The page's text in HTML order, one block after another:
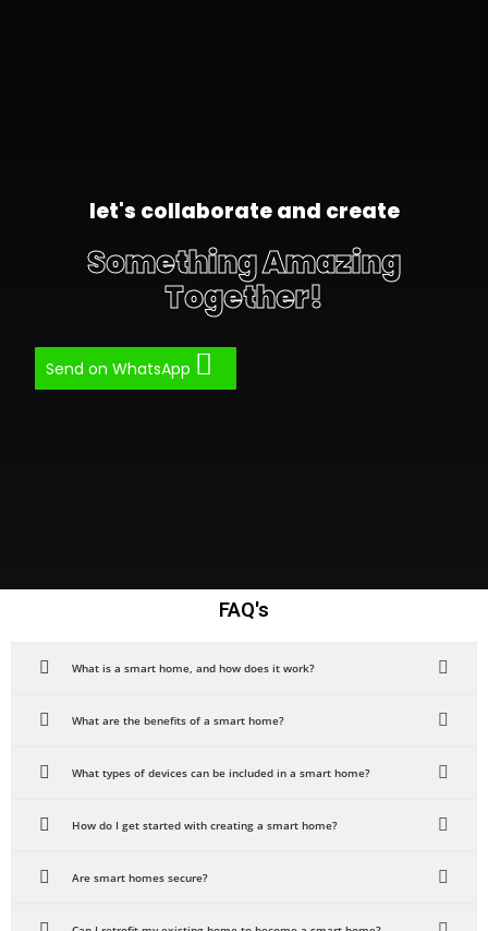
let's collaborate and create
Something Amazing
Together!
Send on WhatsApp
FAQ's
What is a smart home, and how does it work?
What are the benefits of a smart home?
What types of devices can be included in a smart home?
How do I get started with creating a smart home?
Are smart homes secure?